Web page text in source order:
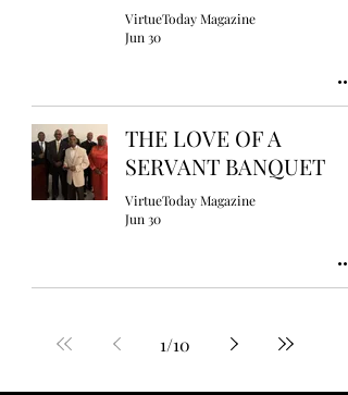
VirtueToday Magazine
Jun 30
THE LOVE OF A
SERVANT BANQUET
VirtueToday Magazine
Jun 30
1/10